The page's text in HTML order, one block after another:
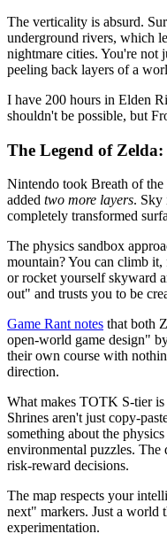
The verticality is absurd.
underground rivers, which
nightmare cities. You're not
peeling back layers of a
I have 200 hours in Elden
shouldn't be possible, but
The Legend of
Nintendo took Breath of
added two more layers. Sky
completely transformed
The physics sandbox
mountain? You can climb
or rocket yourself skyward
out" and trusts you to be
Game Rant notes that both
open-world game design"
their own course with
direction.
What makes TOTK S-tier
Shrines aren't just copy-
something about the
environmental puzzles. The
risk-reward decisions.
The map respects your
next" markers. Just a world
experimentation.